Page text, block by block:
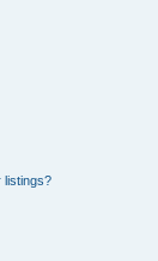
listings?